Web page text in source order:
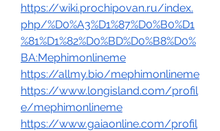
https://wiki.prochipovan.ru/index.
php/%D0%A3%D1%87%D0%B0%D1
%81%D1%82%D0%BD%D0%B8%D0%
BA:Mephimonlineme
https://allmy.bio/mephimonlineme
https://www.longisland.com/profil
e/mephimonlineme
https://www.gaiaonline.com/profil